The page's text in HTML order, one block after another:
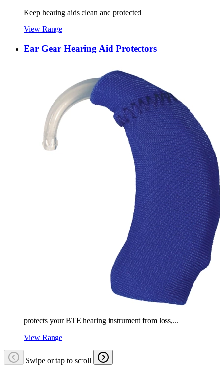
Keep hearing aids clean and protected
View Range
Ear Gear Hearing Aid Protectors
protects your BTE hearing instrument from loss,...
View Range
Swipe or tap to scroll